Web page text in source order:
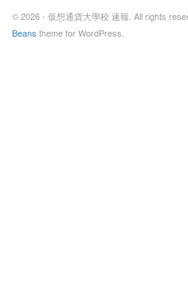
© 2026 - 仮想通貨大學校 速報. All rights
Beans theme for WordPress.